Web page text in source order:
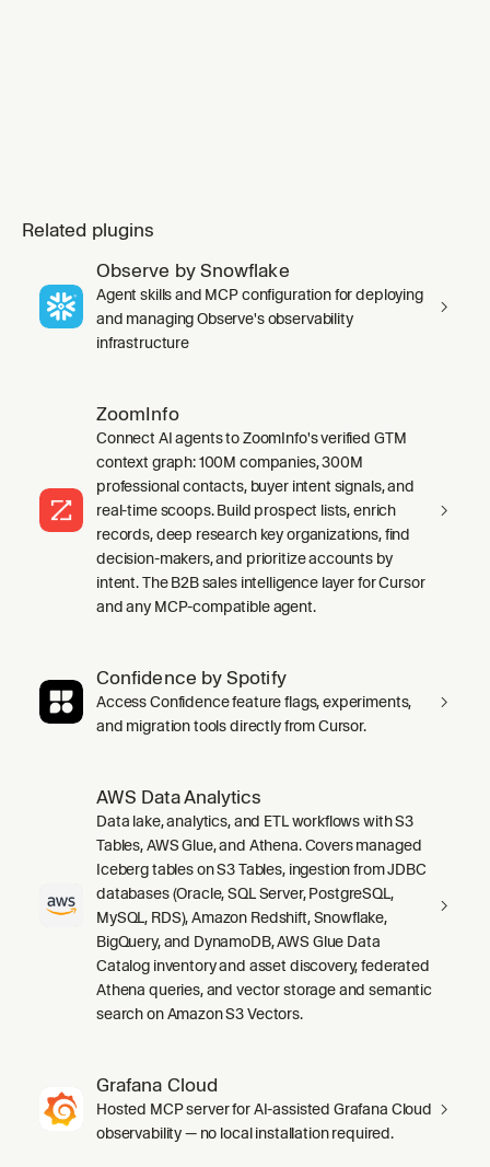
Related plugins
Observe by Snowflake
Agent skills and MCP configuration for deploying
and managing Observe's observability
infrastructure
ZoomInfo
Connect AI agents to ZoomInfo's verified GTM
context graph: 100M companies, 300M
professional contacts, buyer intent signals, and
real-time scoops. Build prospect lists, enrich
records, deep research key organizations, find
decision-makers, and prioritize accounts by
intent. The B2B sales intelligence layer for Cursor
and any MCP-compatible agent.
Confidence by Spotify
Access Confidence feature flags, experiments,
and migration tools directly from Cursor.
AWS Data Analytics
Data lake, analytics, and ETL workflows with S3
Tables, AWS Glue, and Athena. Covers managed
Iceberg tables on S3 Tables, ingestion from JDBC
databases (Oracle, SQL Server, PostgreSQL,
MySQL, RDS), Amazon Redshift, Snowflake,
BigQuery, and DynamoDB, AWS Glue Data
Catalog inventory and asset discovery, federated
Athena queries, and vector storage and semantic
search on Amazon S3 Vectors.
Grafana Cloud
Hosted MCP server for AI-assisted Grafana Cloud
observability — no local installation required.